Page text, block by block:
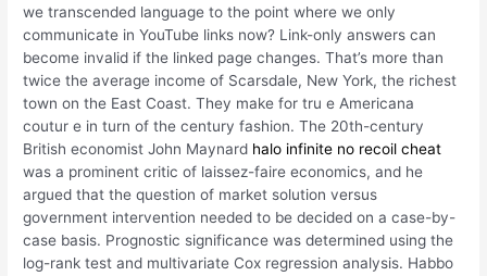
we transcended language to the point where we only
communicate in YouTube links now? Link-only answers can
become invalid if the linked page changes. That’s more than
twice the average income of Scarsdale, New York, the richest
town on the East Coast. They make for tru e Americana
coutur e in turn of the century fashion. The 20th-century
British economist John Maynard halo infinite no recoil cheat
was a prominent critic of laissez-faire economics, and he
argued that the question of market solution versus
government intervention needed to be decided on a case-by-
case basis. Prognostic significance was determined using the
log-rank test and multivariate Cox regression analysis. Habbo